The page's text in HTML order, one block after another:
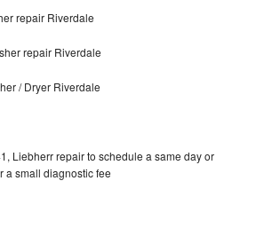
repair Riverdale
repair Riverdale
/ Dryer Riverdale
Liebherr repair to schedule a same day or
a small diagnostic fee